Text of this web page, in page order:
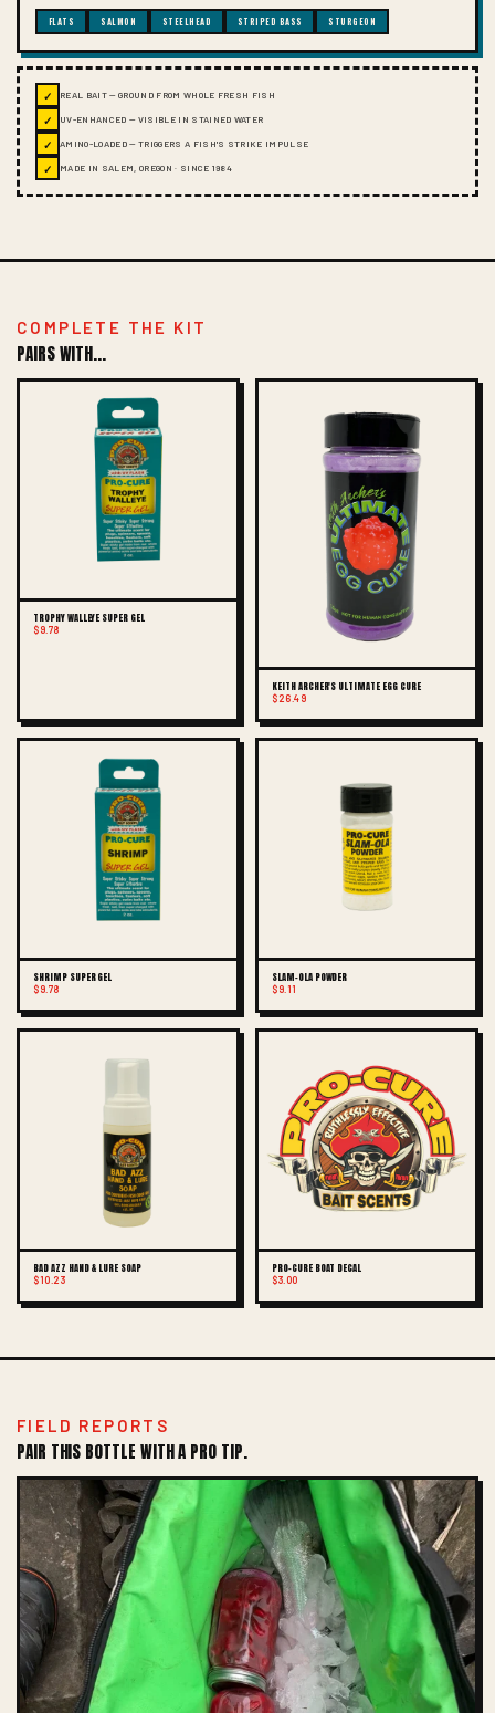
FLATS SALMON STEELHEAD STRIPED BASS STURGEON
✓ REAL BAIT — GROUND FROM WHOLE FRESH FISH
✓ UV-ENHANCED — VISIBLE IN STAINED WATER
✓ AMINO-LOADED — TRIGGERS A FISH'S STRIKE IMPULSE
✓ MADE IN SALEM, OREGON · SINCE 1984
COMPLETE THE KIT
PAIRS WITH...
TROPHY WALLEYE SUPER GEL
$9.78
KEITH ARCHER'S ULTIMATE EGG CURE
$26.49
SHRIMP SUPER GEL
$9.78
SLAM-OLA POWDER
$9.11
BAD AZZ HAND & LURE SOAP
$10.23
PRO-CURE BOAT DECAL
$3.00
FIELD REPORTS
PAIR THIS BOTTLE WITH A PRO TIP.